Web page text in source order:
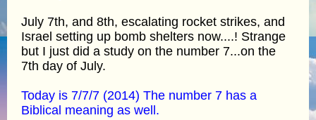
July 7th, and 8th, escalating rocket strikes, and
Israel setting up bomb shelters now....! Strange
but I just did a study on the number 7...on the
7th day of July.
Today is 7/7/7 (2014) The number 7 has a
Biblical meaning as well.